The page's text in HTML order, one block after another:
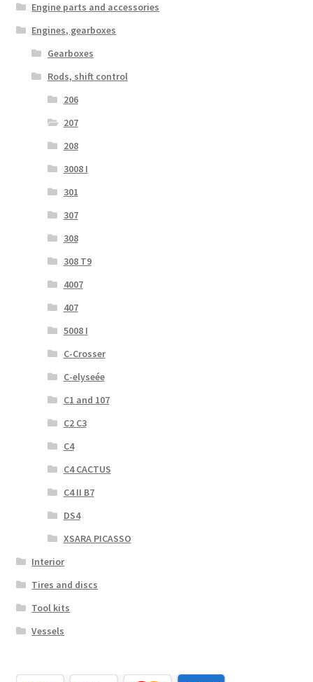
Engine parts and accessories
Engines, gearboxes
Gearboxes
Rods, shift control
206
207
208
3008 I
301
307
308
308 T9
4007
407
5008 I
C-Crosser
C-elyseée
C1 and 107
C2 C3
C4
C4 CACTUS
C4 II B7
DS4
XSARA PICASSO
Interior
Tires and discs
Tool kits
Vessels